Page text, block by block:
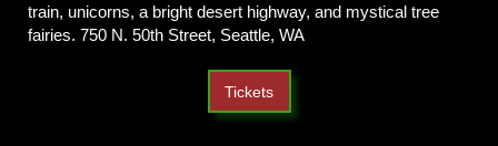
train, unicorns, a bright desert highway, and mystical tree
fairies. 750 N. 50th Street, Seattle, WA
Tickets